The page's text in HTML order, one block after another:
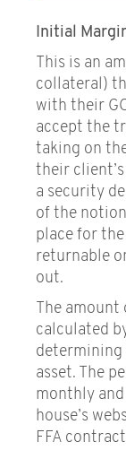
Types of
Forward
Glossary
Initial
This is an
collateral)
with their
accept the
taking on
their
a security
of the
place for
returnable
out.
The
calculated
asset. The
monthly
house’s
FFA